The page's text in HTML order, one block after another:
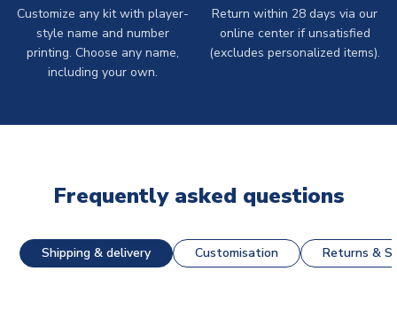
Customize any kit with player-
style name and number
printing. Choose any name,
including your own.
Return within 28 days via our
online center if unsatisfied
(excludes personalized items).
Frequently asked questions
Shipping & delivery Customisation Returns &